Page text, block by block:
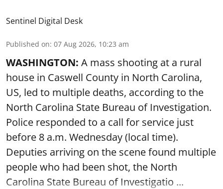
Sentinel Digital Desk
Published on: 07 Aug 2026, 10:23 am
WASHINGTON: A mass shooting at a rural
house in Caswell County in North Carolina,
US, led to multiple deaths, according to the
North Carolina State Bureau of Investigation.
Police responded to a call for service just
before 8 a.m. Wednesday (local time).
Deputies arriving on the scene found multiple
people who had been shot, the North
Carolina State Bureau of Investigatio ...